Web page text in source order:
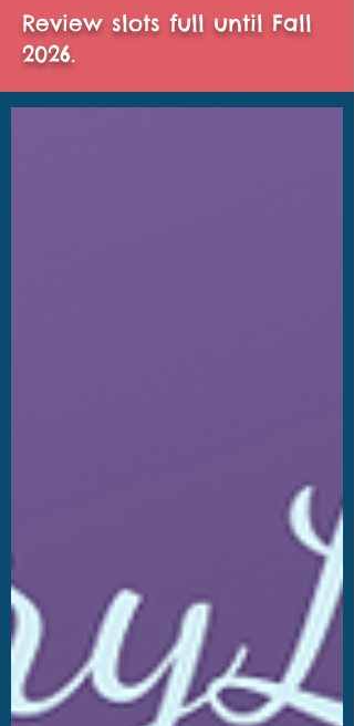
Review slots full until Fall
2026.